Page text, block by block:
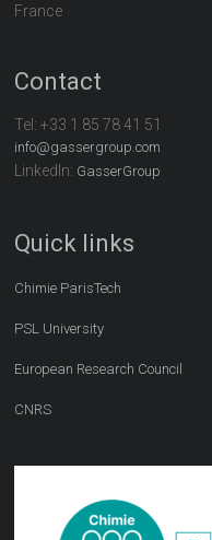
France
Contact
Tel:+33 1 85 78 41 51
info@gassergroup.com
LinkedIn: GasserGroup
Quick links
Chimie ParisTech
PSL University
European Research Council
CNRS